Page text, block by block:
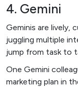
4. Gemini
Geminis are lively,
juggling multiple
jump from task to
One Gemini
marketing plan in